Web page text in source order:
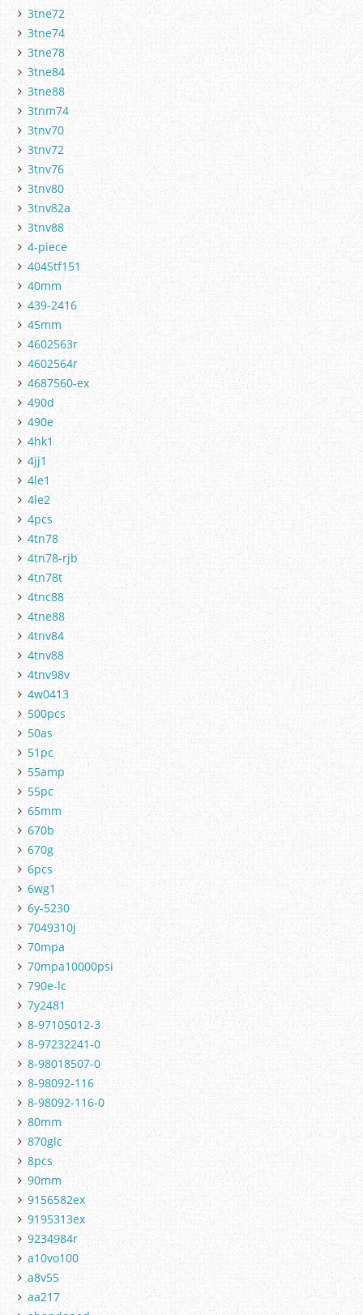
3tne72
3tne74
3tne78
3tne84
3tne88
3tnm74
3tnv70
3tnv72
3tnv76
3tnv80
3tnv82a
3tnv88
4-piece
4045tf151
40mm
439-2416
45mm
4602563r
4602564r
4687560-ex
490d
490e
4hk1
4jj1
4le1
4le2
4pcs
4tn78
4tn78-rjb
4tn78t
4tnc88
4tne88
4tnv84
4tnv88
4tnv98v
4w0413
500pcs
50as
51pc
55amp
55pc
65mm
670b
670g
6pcs
6wg1
6y-5230
7049310j
70mpa
70mpa10000psi
790e-lc
7y2481
8-97105012-3
8-97232241-0
8-98018507-0
8-98092-116
8-98092-116-0
80mm
870glc
8pcs
90mm
9156582ex
9195313ex
9234984r
a10vo100
a8v55
aa217